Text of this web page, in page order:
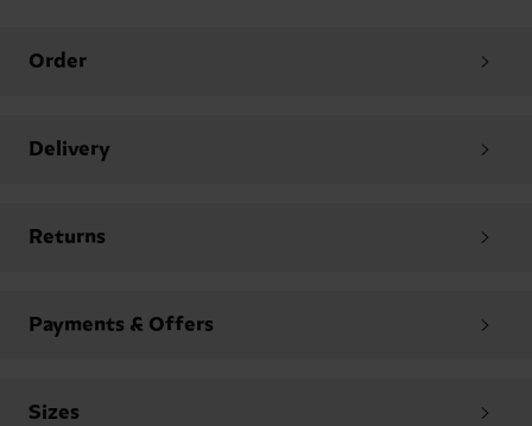
Order
Delivery
Returns
Payments & Offers
Sizes